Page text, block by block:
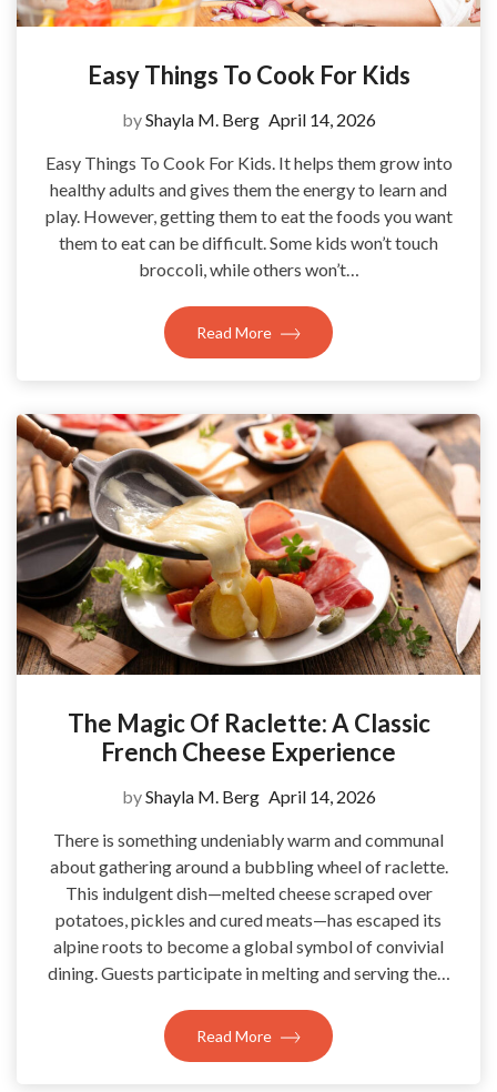
Easy Things To Cook For Kids
byShayla M. Berg April 14, 2026
Easy Things To Cook For Kids. It helps them grow into
healthy adults and gives them the energy to learn and
play. However, getting them to eat the foods you want
them to eat can be difficult. Some kids won’t touch
broccoli, while others won’t…
Read More
The Magic Of Raclette: A Classic
French Cheese Experience
byShayla M. Berg April 14, 2026
There is something undeniably warm and communal
about gathering around a bubbling wheel of raclette.
This indulgent dish—melted cheese scraped over
potatoes, pickles and cured meats—has escaped its
alpine roots to become a global symbol of convivial
dining. Guests participate in melting and serving the…
Read More